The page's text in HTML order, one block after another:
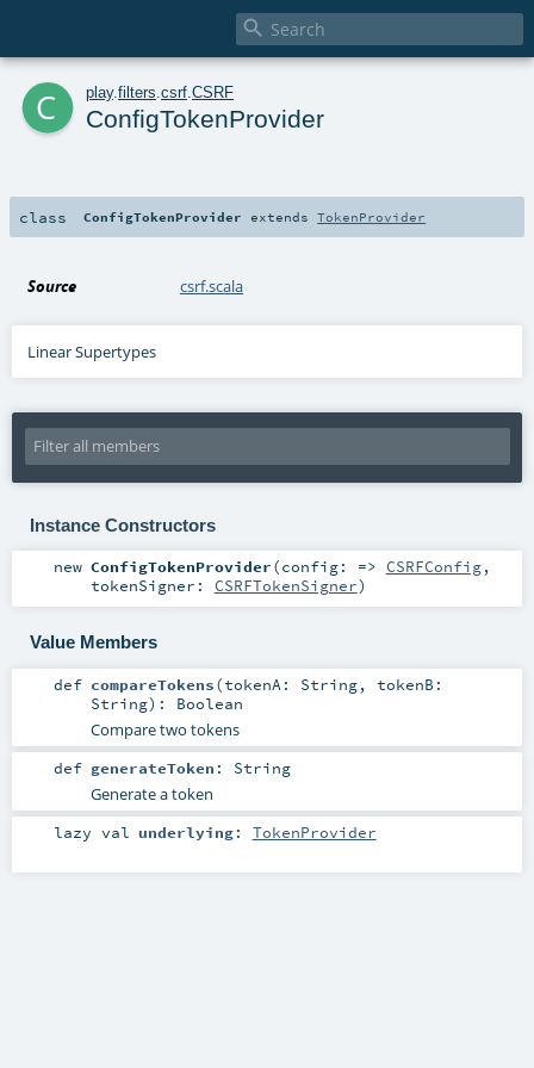

c play. filters csrf CSRF
ConfigTokenProvider
class ConfigTokenProvider extendsTokenProvider
Source csrf.scala
Linear Supertypes
Instance Constructors
new ConfigTokenProvider(config: => CSRFConfig,
tokenSigner: CSRFTokenSigner)
Value Members
def compareTokens(tokenA: String, tokenB:
String) : Boolean
Compare two tokens
def generateToken : String
Generate a token
lazy val underlying: TokenProvider